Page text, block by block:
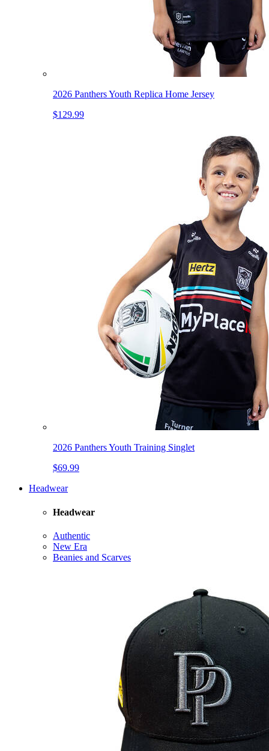
2026 Panthers Youth Replica Home Jersey
$129.99
2026 Panthers Youth Training Singlet
$69.99
Headwear
Headwear
Authentic
New Era
Beanies and Scarves